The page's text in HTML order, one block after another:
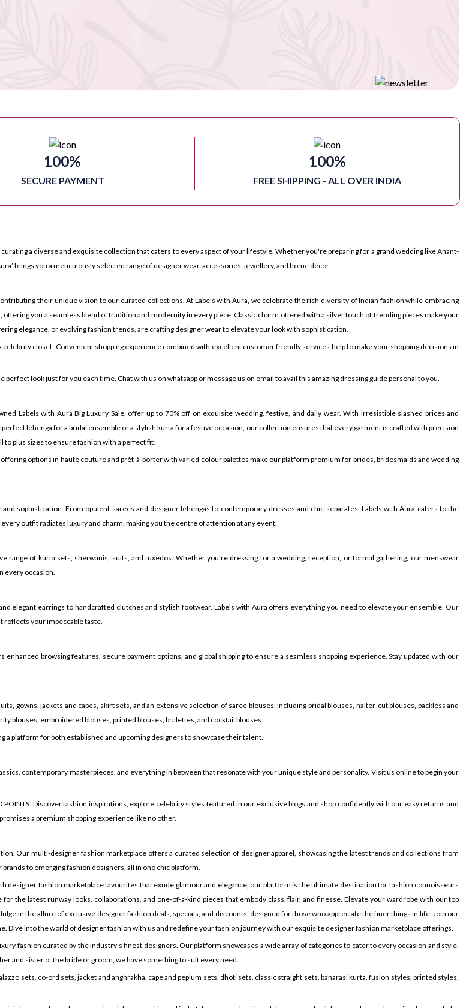
100%
SECURE PAYMENT
100%
FREE SHIPPING - ALL OVER INDIA
a diverse and exquisite collection that caters to every aspect of your lifestyle. Whether you're preparing for a grand wedding like Anant-
brings you a meticulously selected range of designer wear, accessories, jewellery, and home decor.
their unique vision to our curated collections. At Labels with Aura, we celebrate the rich diversity of Indian fashion while embracing
you a seamless blend of tradition and modernity in every piece. Classic charm offered with a silver touch of trending pieces make your
elegance, or evolving fashion trends, are crafting designer wear to elevate your look with sophistication.
closet. Convenient shopping experience combined with excellent customer friendly services help to make your shopping decisions in
look just for you each time. Chat with us on whatsapp or message us on email to avail this amazing dressing guide personal to you.
Labels with Aura Big Luxury Sale, offer up to 70% off on exquisite wedding, festive, and daily wear. With irresistible slashed prices and
lehenga for a bridal ensemble or a stylish kurta for a festive occasion, our collection ensures that every garment is crafted with precision
plus sizes to ensure fashion with a perfect fit!
options in haute couture and prêt-à-porter with varied colour palettes make our platform premium for brides, bridesmaids and wedding
sophistication. From opulent sarees and designer lehengas to contemporary dresses and chic separates, Labels with Aura caters to the
outfit radiates luxury and charm, making you the centre of attention at any event.
range of kurta sets, sherwanis, suits, and tuxedos. Whether you're dressing for a wedding, reception, or formal gathering, our menswear
every occasion.
elegant earrings to handcrafted clutches and stylish footwear, Labels with Aura offers everything you need to elevate your ensemble. Our
reflects your impeccable taste.
browsing features, secure payment options, and global shipping to ensure a seamless shopping experience. Stay updated with our
gowns, jackets and capes, skirt sets, and an extensive selection of saree blouses, including bridal blouses, halter-cut blouses, backless and
blouses, embroidered blouses, printed blouses, bralettes, and cocktail blouses.
platform for both established and upcoming designers to showcase their talent.
contemporary masterpieces, and everything in between that resonate with your unique style and personality. Visit us online to begin your
POINTS. Discover fashion inspirations, explore celebrity styles featured in our exclusive blogs and shop confidently with our easy returns and
a premium shopping experience like no other.
Our multi-designer fashion marketplace offers a curated selection of designer apparel, showcasing the latest trends and collections from
to emerging fashion designers, all in one chic platform.
fashion marketplace favourites that exude glamour and elegance, our platform is the ultimate destination for fashion connoisseurs
the latest runway looks, collaborations, and one-of-a-kind pieces that embody class, flair, and finesse. Elevate your wardrobe with our top
in the allure of exclusive designer fashion deals, specials, and discounts, designed for those who appreciate the finer things in life. Join our
Dive into the world of designer fashion with us and redefine your fashion journey with our exquisite designer fashion marketplace offerings.
fashion curated by the industry’s finest designers. Our platform showcases a wide array of categories to cater to every occasion and style.
and sister of the bride or groom, we have something to suit every need.
sets, co-ord sets, jacket and anghrakha, cape and peplum sets, dhoti sets, classic straight sets, banarasi kurta, fusion styles, printed styles,